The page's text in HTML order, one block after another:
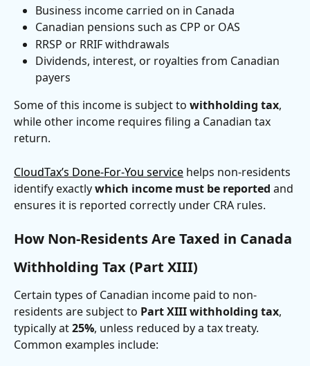
Business income carried on in Canada
Canadian pensions such as CPP or OAS
RRSP or RRIF withdrawals
Dividends, interest, or royalties from Canadian
payers
Some of this income is subject to withholding tax,
while other income requires filing a Canadian tax
return.
CloudTax’s Done-For-You service helps non-residents
identify exactly which income must be reported and
ensures it is reported correctly under CRA rules.
How Non-Residents Are Taxed in Canada
Withholding Tax (Part XIII)
Certain types of Canadian income paid to non-
residents are subject to Part XIII withholding tax,
typically at 25%, unless reduced by a tax treaty.
Common examples include: